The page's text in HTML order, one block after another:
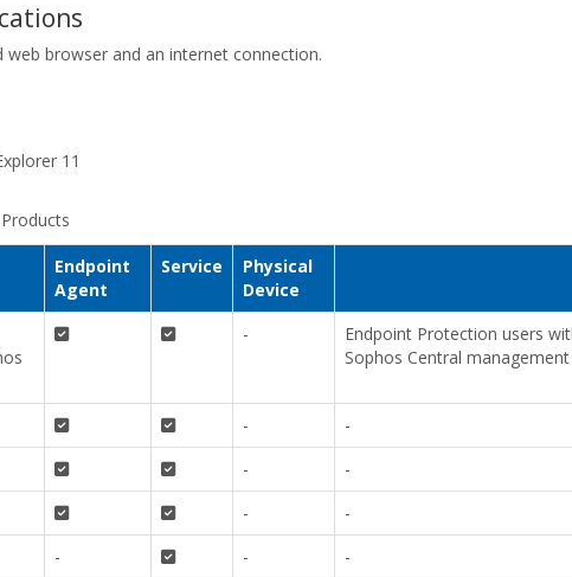
web browser and an internet connection.
11
Endpoint
Agent
Service
Physical
Device
-
Endpoint Protection users
Sophos Central
-
-
-
-
-
-
- -
-